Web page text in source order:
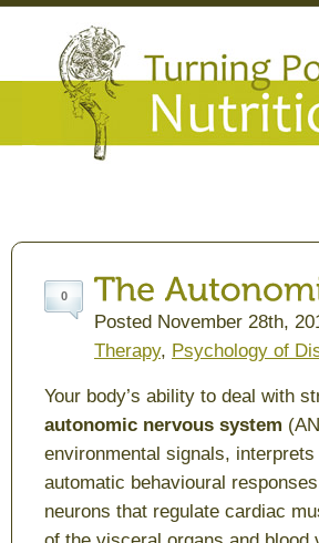
0
Posted November 28th,
Therapy, Psychology of
Your body’s ability to deal with
autonomic nervous system
environmental signals,
automatic behavioural
neurons that regulate cardiac